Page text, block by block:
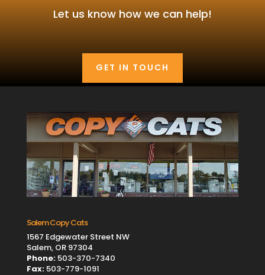
Let us know how we can help!
GET IN TOUCH
Salem Copy Cats
1567 Edgewater Street NW
Salem, OR 97304
Phone:503-370-7340
Fax:503-779-1091